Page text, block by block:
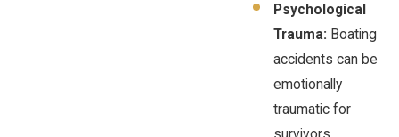
Psychological
Trauma: Boating
accidents can be
emotionally
traumatic for